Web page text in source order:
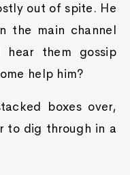
out of spite. He
the main channel
hear them gossip
help him?
boxes over,
to dig through in a